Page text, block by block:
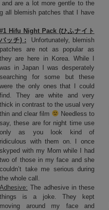
are a lot more gentle to the
all blemish patches that I have
#1 Hifu Night Pack (ひふナイト
パッチ) :
Unfortunately, blemish
patches are not as popular as
they are here in Korea. While I
was in Japan I was desperately
searching for some but these
were the only ones that I could
find. They are white and very
thick in contrast to the usual very
thin and clear film
Needless to
say, these are for night time use
only as you look kind of
ridiculous with them on. I once
skyped with my Mom while I had
two of those in my face and she
couldn’t take me serious during
the whole call.
Adhesive: The adhesive in these
things is a joke. They kept
moving around my face and